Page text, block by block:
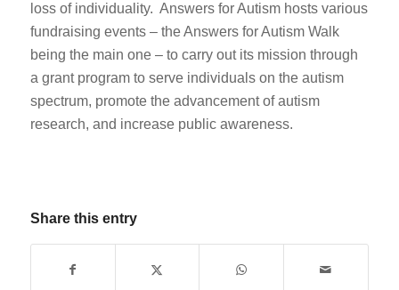
loss of individuality. Answers for Autism hosts various
fundraising events – the Answers for Autism Walk
being the main one – to carry out its mission through
a grant program to serve individuals on the autism
spectrum, promote the advancement of autism
research, and increase public awareness.
Share this entry